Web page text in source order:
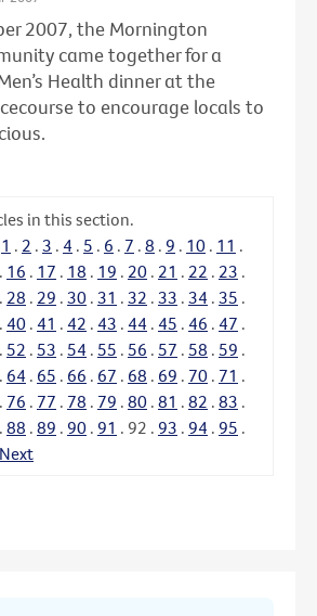
2007, the Mornington
came together for a
Health dinner at the
to encourage locals to
in this section.
1 . 2 . 3 . 4 . 5 . 6 . 7 . 8 . 9 . 10 . 11 .
. 16 . 17 . 18 . 19 . 20 . 21 . 22 . 23 .
. 28 . 29 . 30 . 31 . 32 . 33 . 34 . 35 .
. 40 . 41 . 42 . 43 . 44 . 45 . 46 . 47 .
. 52 . 53 . 54 . 55 . 56 . 57 . 58 . 59 .
. 64 . 65 . 66 . 67 . 68 . 69 . 70 . 71 .
. 76 . 77 . 78 . 79 . 80 . 81 . 82 . 83 .
. 88 . 89 . 90 . 91 . 92 . 93 . 94 . 95 .
Next